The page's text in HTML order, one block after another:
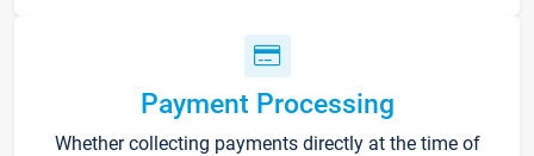
Payment Processing
Whether collecting payments directly at the time of